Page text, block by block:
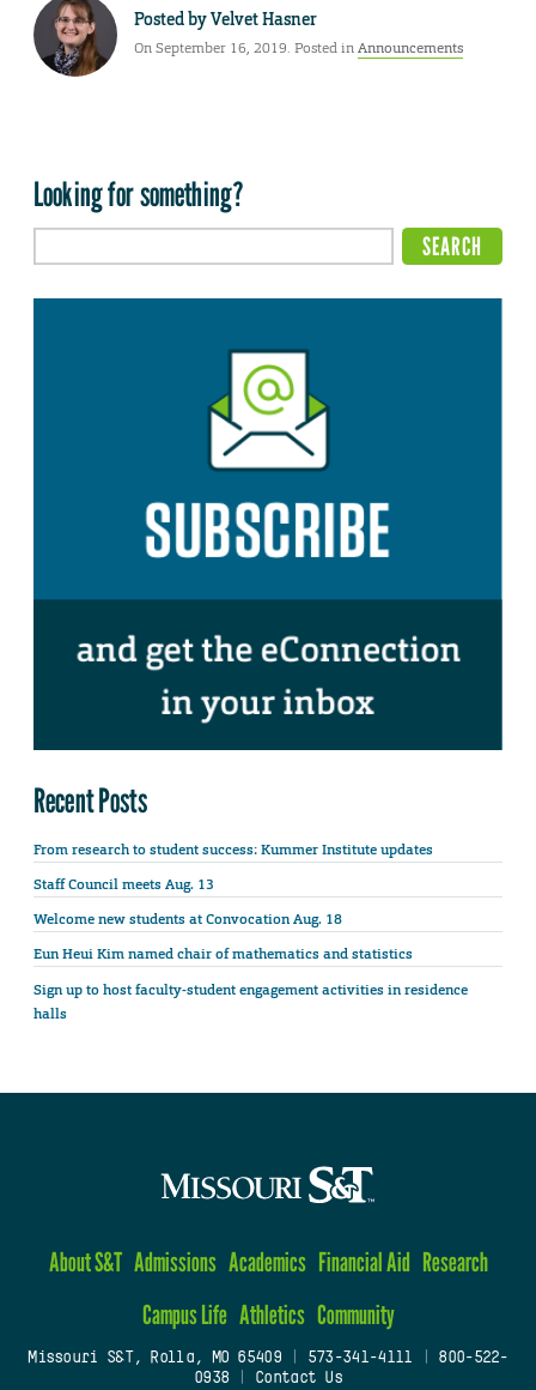
Posted byVelvet Hasner
On September 16, 2019. Posted inAnnouncements
Looking for something?
Recent Posts
From research to student success: Kummer Institute updates
Staff Council meets Aug. 13
Welcome new students at Convocation Aug. 18
Eun Heui Kim named chair of mathematics and statistics
Sign up to host faculty-student engagement activities in residence
halls
About S&T Admissions Academics Financial Aid Research
Campus Life Athletics Community
Missouri S&T, Rolla, MO 65409| 573-341-4111
800-522-
0938
Contact Us